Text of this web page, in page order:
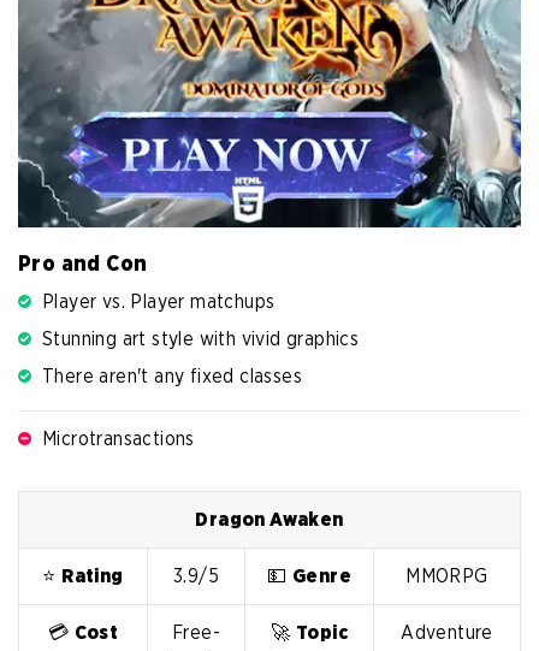
Pro and Con
Player vs. Player matchups
Stunning art style with vivid graphics
There aren't any fixed classes
Microtransactions
Dragon Awaken
⭐️ Rating 3.9/5 💵 Genre MMORPG
💳 Cost
Free-
🚀 Topic Adventure